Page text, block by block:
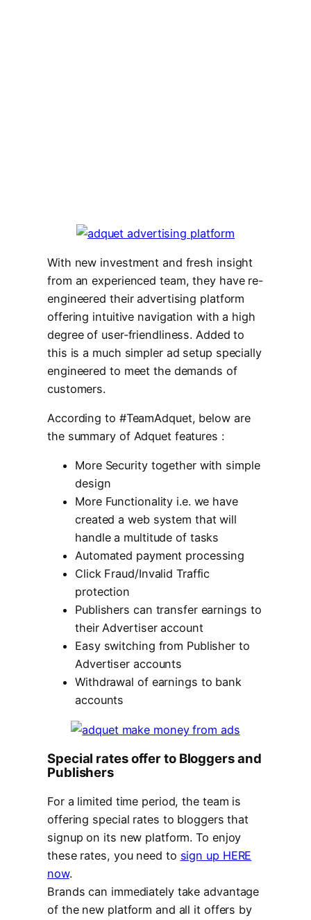
With new investment and fresh insight
from an experienced team, they have re-
engineered their advertising platform
offering intuitive navigation with a high
degree of user-friendliness. Added to
this is a much simpler ad setup specially
engineered to meet the demands of
customers.
According to #TeamAdquet, below are
the summary of Adquet features :
More Security together with simple
design
More Functionality i.e. we have
created a web system that will
handle a multitude of tasks
Automated payment processing
Click Fraud/Invalid Traffic
protection
Publishers can transfer earnings to
their Advertiser account
Easy switching from Publisher to
Advertiser accounts
Withdrawal of earnings to bank
accounts
Special rates offer to Bloggers and
Publishers
For a limited time period, the team is
offering special rates to bloggers that
signup on its new platform. To enjoy
these rates, you need to sign up HERE
now.
Brands can immediately take advantage
of the new platform and all it offers by